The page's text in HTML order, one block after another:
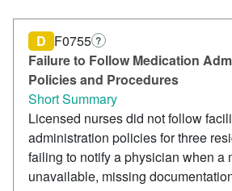
Failure to Follow Medication
Policies and Procedures
D F0755 ?
Short Summary
Licensed nurses did not follow
administration policies for three
failing to notify a physician when a
unavailable, missing